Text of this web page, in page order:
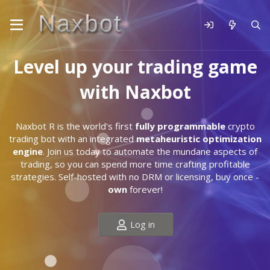
Level up your trading game
with Naxbot
Naxbot R is the world's first fully programmablecrypto
trading bot with an integratedmetaheuristic optimization
engine. Join us today to automate the mundane aspects of
trading, so you can spend more time crafting profitable
strategies. Self-hosted with no DRM or licensing, buy once -
ownforever!
Log in